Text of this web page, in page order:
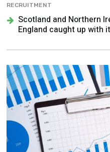
RECRUITMENT
Scotland and Northern
England caught up with